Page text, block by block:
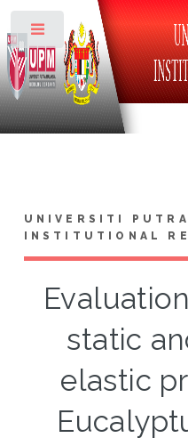
UNIVERSITI
INSTITUTIONAL
static
elastic
Toggle